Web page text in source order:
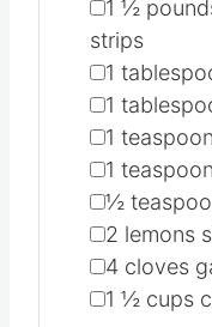
1X 2X
▢
1 ½
strips
▢
1
▢
1
▢
1
▢
1
▢
½
▢
2 lemons